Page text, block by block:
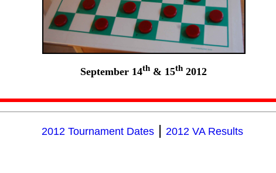
September 14th & 15th 2012
2012 Tournament Dates| 2012 VA Results